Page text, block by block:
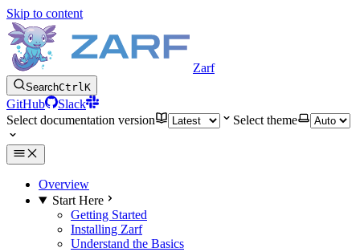
Skip to content
Zarf
SearchCtrlK
GitHub
Slack
Select documentation version
Select theme
Overview
Start Here
Getting Started
Installing Zarf
Understand the Basics